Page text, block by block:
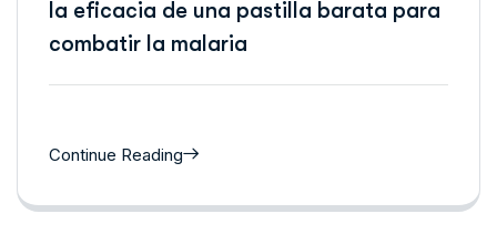
la eficacia de una pastilla barata para
combatir la malaria
Continue Reading